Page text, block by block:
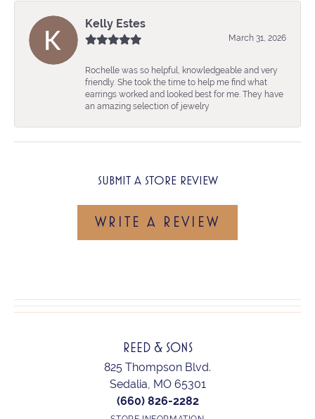
Kelly Estes
March 31, 2026
Rochelle was so helpful, knowledgeable and very
friendly. She took the time to help me find what
earrings worked and looked best for me. They have
an amazing selection of jewelry
SUBMIT A STORE REVIEW
WRITE A REVIEW
REED & SONS
825 Thompson Blvd.
Sedalia, MO 65301
(660) 826-2282